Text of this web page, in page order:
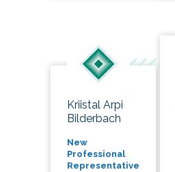
Kriistal Arpi
Bilderbach
New
Professional
Representative